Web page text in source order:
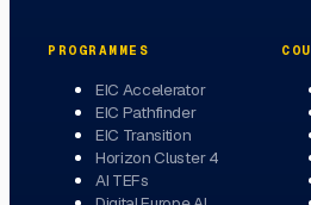
PROGRAMMES
EIC Accelerator
EIC Pathfinder
EIC Transition
Horizon Cluster 4
AI TEFs